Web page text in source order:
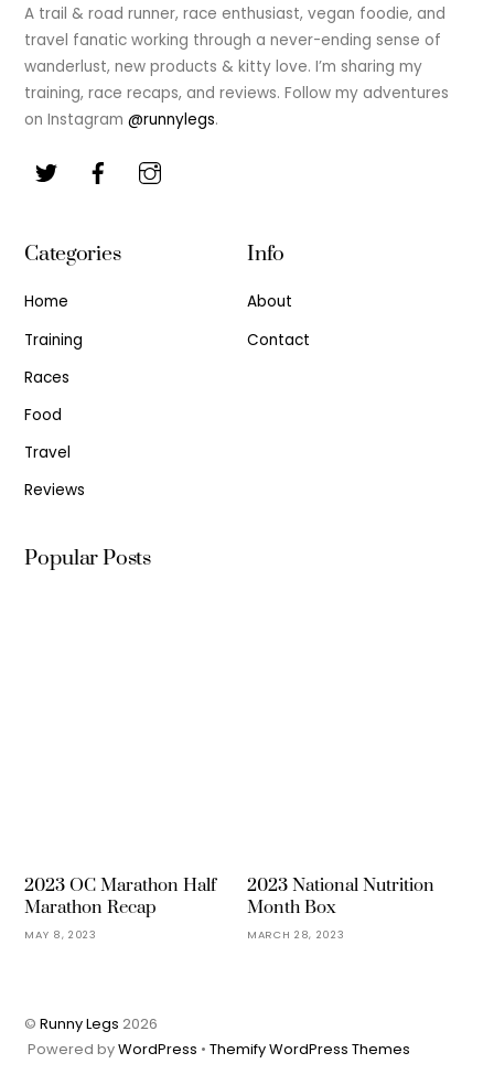
Top
A trail & road runner, race enthusiast, vegan foodie, and
travel fanatic working through a never-ending sense of
wanderlust, new products & kitty love. I’m sharing my
training, race recaps, and reviews. Follow my adventures
on Instagram@runnylegs.
Categories
Home
Training
Races
Food
Travel
Reviews
Info
About
Contact
Popular Posts
2023 OC Marathon Half
Marathon Recap
MAY 8, 2023
2023 National Nutrition
Month Box
MARCH 28, 2023
©Runny Legs 2026
Powered byWordPress • Themify WordPress Themes